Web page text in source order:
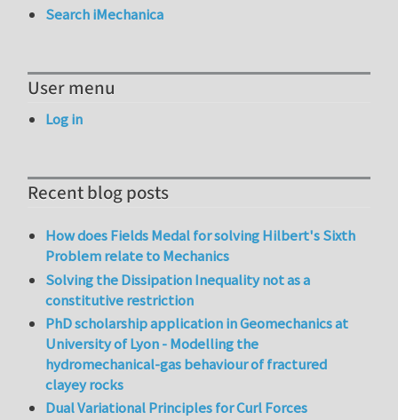
Search iMechanica
User menu
Log in
Recent blog posts
How does Fields Medal for solving Hilbert's Sixth
Problem relate to Mechanics
Solving the Dissipation Inequality not as a
constitutive restriction
PhD scholarship application in Geomechanics at
University of Lyon - Modelling the
hydromechanical-gas behaviour of fractured
clayey rocks
Dual Variational Principles for Curl Forces